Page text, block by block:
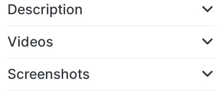
Description
Videos
Screenshots